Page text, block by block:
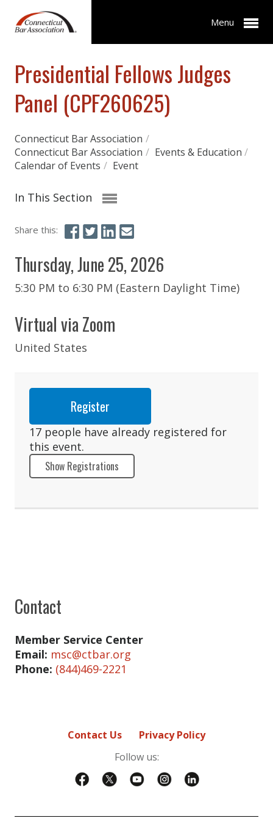
Menu
Presidential Fellows Judges
Panel (CPF260625)
Connecticut Bar Association /
Connecticut Bar Association / Events & Education /
Calendar of Events / Event
In This Section
Share this:
Thursday, June 25, 2026
5:30 PM to 6:30 PM (Eastern Daylight Time)
Virtual via Zoom
United States
Register
17 people have already registered for
this event.
Barry Armata
Bridget Gallagher
Lucas Hernandez
Kyle LaBuff
Kyle LaBuff
Tammy Nguyen-O'Dowd
Steven Stafstrom
Show Registrations
Contact
Member Service Center
Email: msc@ctbar.org
Phone: (844)469-2221
Contact Us
Privacy Policy
Follow us: